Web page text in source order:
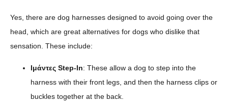
Yes, there are dog harnesses designed to avoid going over the
head, which are great alternatives for dogs who dislike that
sensation. These include:
Ιμάντες Step-In: These allow a dog to step into the
harness with their front legs, and then the harness clips or
buckles together at the back.